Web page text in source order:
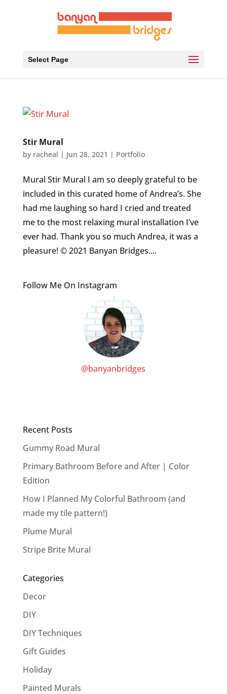
Select Page
Stir Mural
by racheal | Jun 28, 2021 | Portfolio
Mural Stir Mural I am so deeply grateful to be
included in this curated home of Andrea’s. She
had me laughing so hard I cried and treated
me to the most relaxing mural installation I’ve
ever had. Thank you so much Andrea, it was a
pleasure! © 2021 Banyan Bridges....
Follow Me On Instagram
@banyanbridges
Recent Posts
Gummy Road Mural
Primary Bathroom Before and After | Color
Edition
How I Planned My Colorful Bathroom (and
made my tile pattern!)
Plume Mural
Stripe Brite Mural
Categories
Decor
DIY
DIY Techniques
Gift Guides
Holiday
Painted Murals